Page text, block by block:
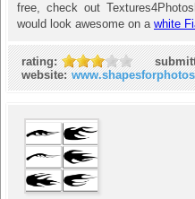
free, check out
would look awesome on a white
rating:
website: